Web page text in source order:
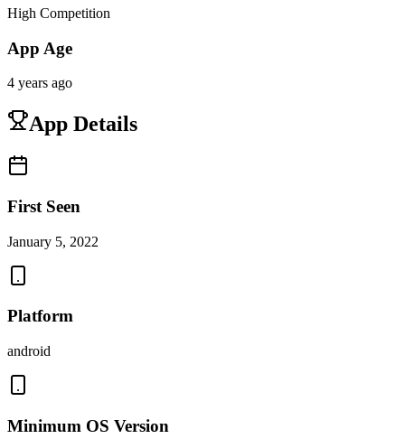
High Competition
App Age
4 years ago
App Details
First Seen
January 5, 2022
Platform
android
Minimum OS Version